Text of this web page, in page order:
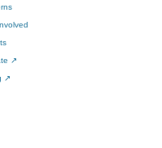
↗
↗